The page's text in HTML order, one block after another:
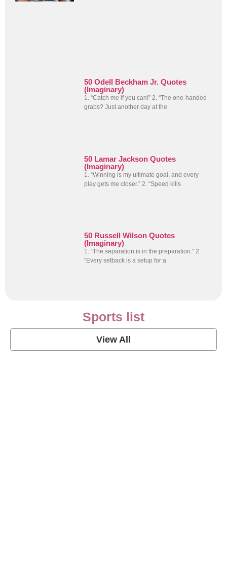
50 Odell Beckham Jr. Quotes
(Imaginary)
1. “Catch me if you can!” 2. “The one-handed
grabs? Just another day at the
50 Lamar Jackson Quotes
(Imaginary)
1. “Winning is my ultimate goal, and every
play gets me closer.” 2. “Speed kills
50 Russell Wilson Quotes
(Imaginary)
1. “The separation is in the preparation.” 2.
“Every setback is a setup for a
Sports list
View All